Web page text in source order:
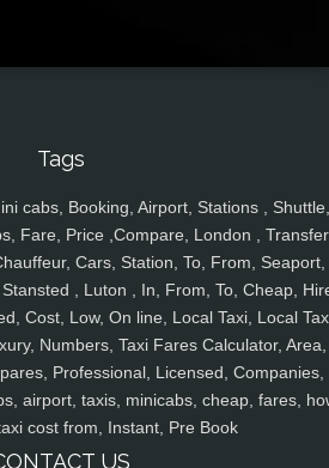
Tags
cabs, Booking, Airport, Stations , Shuttle,
Fare, Price ,Compare, London ,
Cars, Station, To, From, Seaport,
, Luton , In, From, To, Cheap,
Cost, Low, On line, Local Taxi, Local
Numbers, Taxi Fares Calculator, Area,
Professional, Licensed, Companies,
airport, taxis, minicabs, cheap, fares,
cost from, Instant, Pre Book
US